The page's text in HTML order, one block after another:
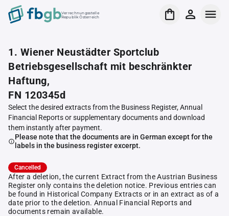
Verrechnungsstelle
Republik Österreich
1. Wiener Neustädter Sportclub
Betriebsgesellschaft mit beschränkter
Haftung,
FN 120345d
Select the desired extracts from the Business Register, Annual
Financial Reports or supplementary documents and download
them instantly after payment.
Please note that the documents are in German except for the
labels in the business register excerpt.
Cancelled
After a deletion, the current Extract from the Austrian Business
Register only contains the deletion notice. Previous entries can
be found in Historical Company Extracts or in an extract as of a
date prior to the deletion. Annual Financial Reports and
documents remain available.